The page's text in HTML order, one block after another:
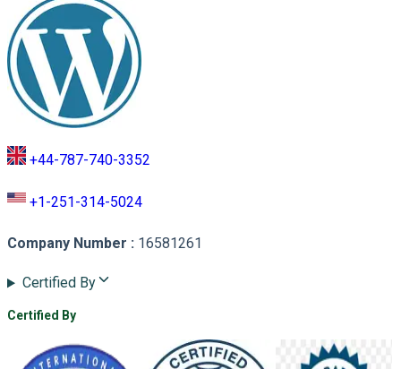
+44-787-740-3352
+1-251-314-5024
Company Number : 16581261
Certified By
Certified By